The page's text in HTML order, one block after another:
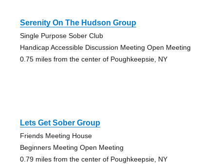
Serenity On The Hudson Group
Single Purpose Sober Club
Handicap Accessible Discussion Meeting Open Meeting
0.75 miles from the center of Poughkeepsie, NY
Lets Get Sober Group
Friends Meeting House
Beginners Meeting Open Meeting
0.79 miles from the center of Poughkeepsie, NY